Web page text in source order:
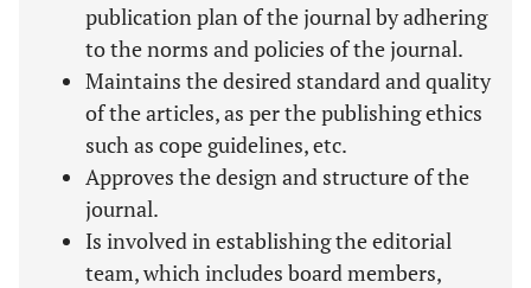
publication plan of the journal by adhering
to the norms and policies of the journal.
Maintains the desired standard and quality
of the articles, as per the publishing ethics
such as cope guidelines, etc.
Approves the design and structure of the
journal.
Is involved in establishing the editorial
team, which includes board members,